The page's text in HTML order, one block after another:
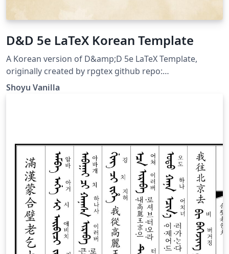
D&D 5e LaTeX Korean Template
A Korean version of D&amp;D 5e LaTeX Template,
originally created by rpgtex github repo:
https://github.com/ShoyuVanilla/DND-5e-LaTeX-
Template-Korean last updated: Apr 26, 2020 License:
Shoyu Vanilla